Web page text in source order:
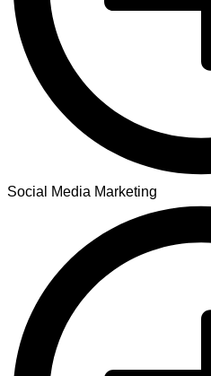
Social Media Marketing